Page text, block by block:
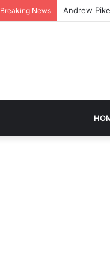
Breaking News Caroline